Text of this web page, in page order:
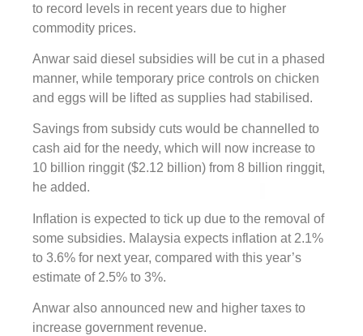
to record levels in recent years due to higher
commodity prices.
Anwar said diesel subsidies will be cut in a phased
manner, while temporary price controls on chicken
and eggs will be lifted as supplies had stabilised.
Savings from subsidy cuts would be channelled to
cash aid for the needy, which will now increase to
10 billion ringgit ($2.12 billion) from 8 billion ringgit,
he added.
Inflation is expected to tick up due to the removal of
some subsidies. Malaysia expects inflation at 2.1%
to 3.6% for next year, compared with this year’s
estimate of 2.5% to 3%.
Anwar also announced new and higher taxes to
increase government revenue.